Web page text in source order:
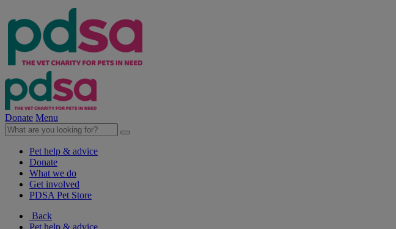
Donate Menu
Pet help & advice
Donate
What we do
Get involved
PDSA Pet Store
Back
Pet help & advice